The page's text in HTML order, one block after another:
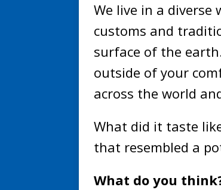
We live in a
customs and
surface of the
outside of your
across the world
What did it taste
that resembled a
What do you